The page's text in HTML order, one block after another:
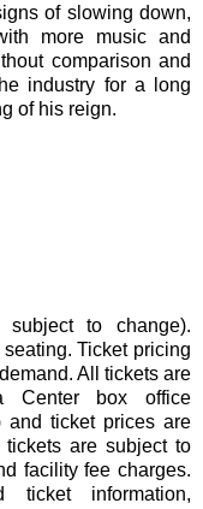
of slowing down,
more music and
comparison and
industry for a long
of his reign.
to change).
Ticket pricing
All tickets are
Center box office
and ticket prices are
are subject to
facility fee charges.
information,